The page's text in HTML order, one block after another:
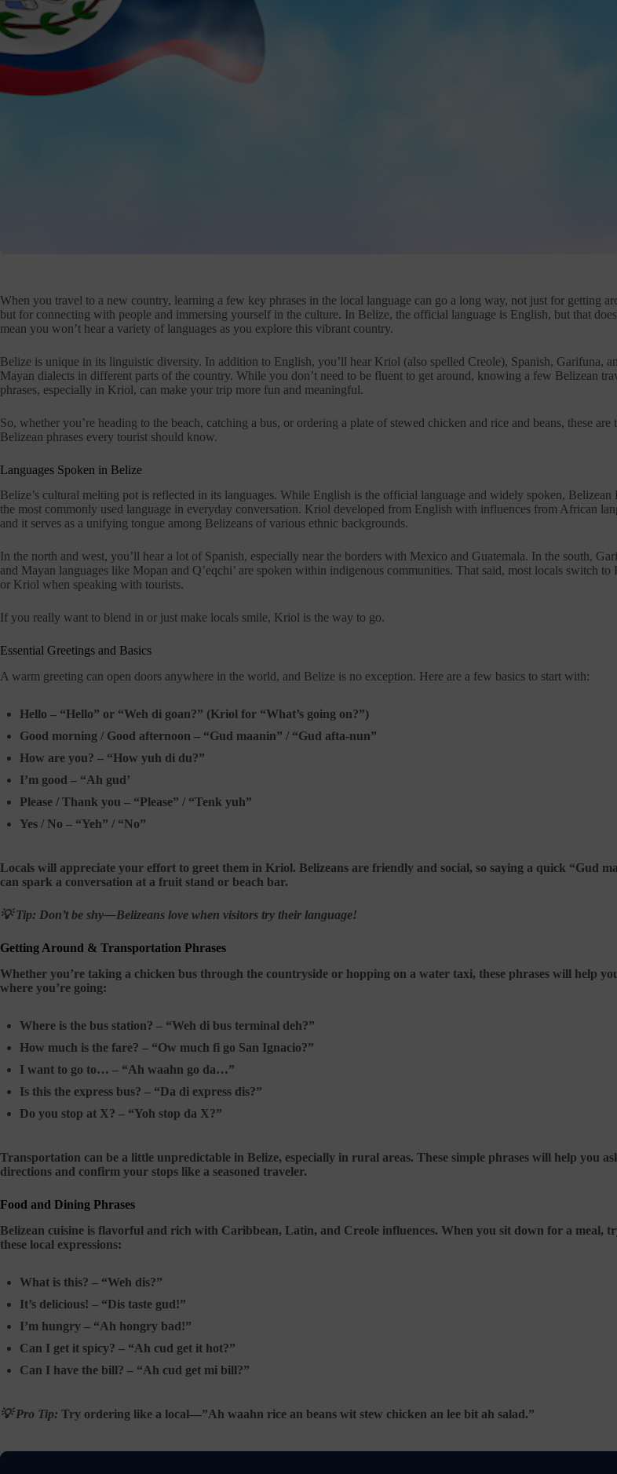
When you travel to a new country, learning a few key phrases in the local language can go a long way, not just for getting
but for connecting with people and immersing yourself in the culture. In Belize, the official language is English, but that
mean you won’t hear a variety of languages as you explore this vibrant country.
Belize is unique in its linguistic diversity. In addition to English, you’ll hear Kriol (also spelled Creole), Spanish, Garifuna,
Mayan dialects in different parts of the country. While you don’t need to be fluent to get around, knowing a few Belizean
phrases, especially in Kriol, can make your trip more fun and meaningful.
So, whether you’re heading to the beach, catching a bus, or ordering a plate of stewed chicken and rice and beans, these are
Belizean phrases every tourist should know.
Languages Spoken in Belize
Belize’s cultural melting pot is reflected in its languages. While English is the official language and widely spoken,
the most commonly used language in everyday conversation. Kriol developed from English with influences from African
and it serves as a unifying tongue among Belizeans of various ethnic backgrounds.
In the north and west, you’ll hear a lot of Spanish, especially near the borders with Mexico and Guatemala. In the south,
and Mayan languages like Mopan and Q’eqchi’ are spoken within indigenous communities. That said, most locals switch to
or Kriol when speaking with tourists.
If you really want to blend in or just make locals smile, Kriol is the way to go.
Essential Greetings and Basics
A warm greeting can open doors anywhere in the world, and Belize is no exception. Here are a few basics to start with:
Hello – “Hello” or “Weh di goan?” (Kriol for “What’s going on?”)
Good morning / Good afternoon – “Gud maanin” / “Gud afta-nun”
How are you? – “How yuh di du?”
I’m good – “Ah gud’
Please / Thank you – “Please” / “Tenk yuh”
Yes / No – “Yeh” / “No”
Locals will appreciate your effort to greet them in Kriol. Belizeans are friendly and social, so saying a quick “Gud
can spark a conversation at a fruit stand or beach bar.
💡 Tip: Don’t be shy—Belizeans love when visitors try their language!
Getting Around & Transportation Phrases
Whether you’re taking a chicken bus through the countryside or hopping on a water taxi, these phrases will help
where you’re going:
Where is the bus station? – “Weh di bus terminal deh?”
How much is the fare? – “Ow much fi go San Ignacio?”
I want to go to… – “Ah waahn go da…”
Is this the express bus? – “Da di express dis?”
Do you stop at X? – “Yoh stop da X?”
Transportation can be a little unpredictable in Belize, especially in rural areas. These simple phrases will help you
directions and confirm your stops like a seasoned traveler.
Food and Dining Phrases
Belizean cuisine is flavorful and rich with Caribbean, Latin, and Creole influences. When you sit down for a meal,
these local expressions:
What is this? – “Weh dis?”
It’s delicious! – “Dis taste gud!”
I’m hungry – “Ah hongry bad!”
Can I get it spicy? – “Ah cud get it hot?”
Can I have the bill? – “Ah cud get mi bill?”
💡 Pro Tip: Try ordering like a local—”Ah waahn rice an beans wit stew chicken an lee bit ah salad.”